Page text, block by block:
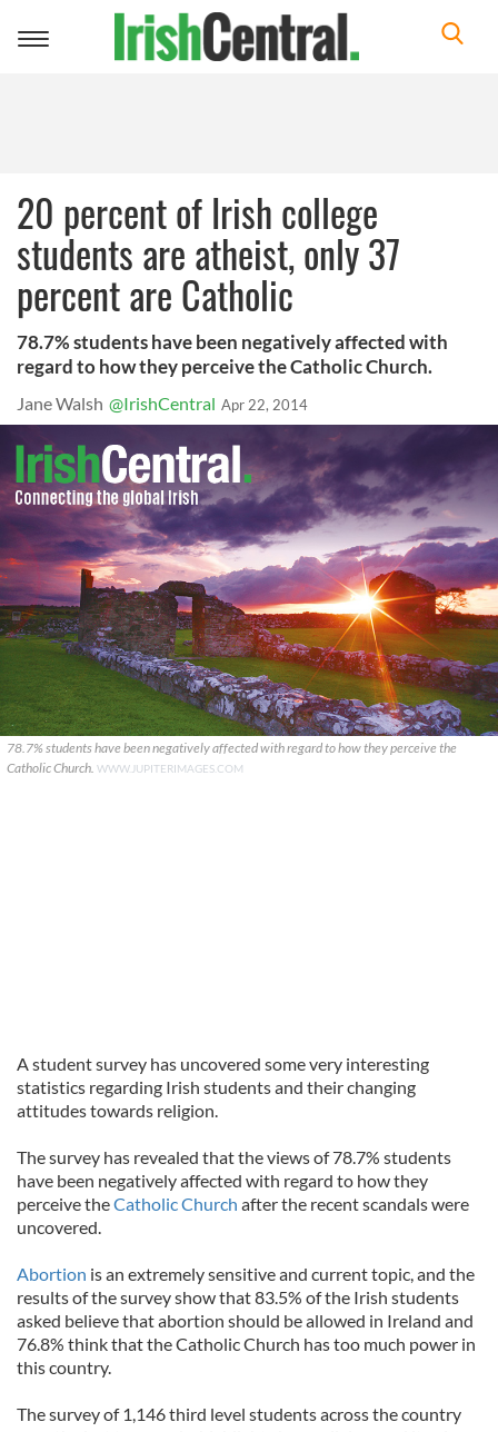
Toggle
20 percent of Irish college
students are atheist, only 37
percent are Catholic
78.7% students have been negatively affected with
regard to how they perceive the Catholic Church.
Jane Walsh @IrishCentral Apr 22, 2014
78.7% students have been negatively affected with regard to how they perceive the
Catholic Church. WWW.JUPITERIMAGES.COM
A student survey has uncovered some very interesting
statistics regarding Irish students and their changing
attitudes towards religion.
The survey has revealed that the views of 78.7% students
have been negatively affected with regard to how they
perceive theCatholic Church after the recent scandals were
uncovered.
Abortion is an extremely sensitive and current topic, and the
results of the survey show that 83.5% of the Irish students
asked believe that abortion should be allowed in Ireland and
76.8% think that the Catholic Church has too much power in
this country.
The survey of 1,146 third level students across the country